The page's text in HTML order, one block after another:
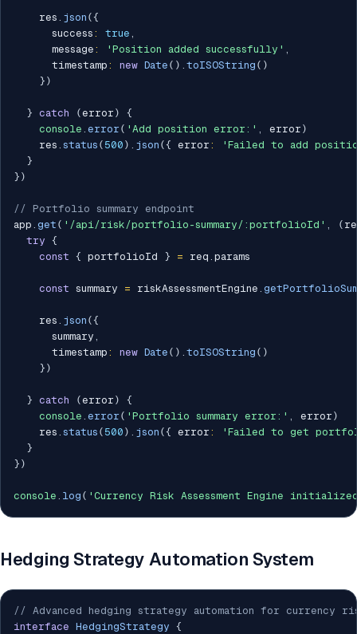
    res
. json ({
      success
: true ,
      message
: 'Position added successfully' ,
      timestamp
: new Date ( ) . toISOString ( )
} )
} catch (error )
{
console . error ( 'Add position error:' , error )
    res
. status ( 500 ) . json ({ error :
'Failed to add
}
} )
// Portfolio summary endpoint
app . get ( '/api/risk/portfolio-summary/:portfolioId' , (
try {
const { portfolioId } = req . params
const summary = riskAssessmentEngine .
    res
. json ({
      summary
,
      timestamp
: new Date ( ) . toISOString ( )
} )
} catch (error )
{
console . error ( 'Portfolio summary error:' , error )
    res
. status ( 500 ) . json ({ error :
'Failed to get
}
} )
console . log ( 'Currency Risk Assessment Engine
Hedging Strategy Automation System
// Advanced hedging strategy automation for currency risk
interface HedgingStrategy {